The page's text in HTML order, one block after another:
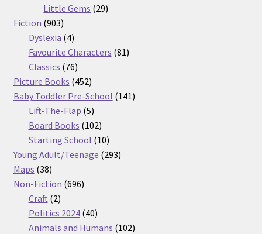
Little Gems 2929
Fiction 903903
products
Dyslexia 44
products
Favourite Characters 8181
Classics 7676
products
Picture Books 452452
products
Baby Toddler Pre-School 141141
Lift-The-Flap 55
products
Board Books 102102
products
Starting School 1010
products
Young Adult/Teenage 293293
Maps 3838
products
Non-Fiction 696696
Craft 22
products
Politics 2024 4040
products
Animals and Humans 102102